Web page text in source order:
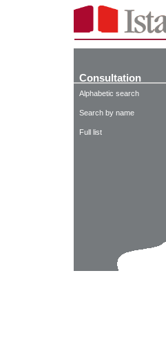
Consultation
Alphabetic search
Search by name
Full list